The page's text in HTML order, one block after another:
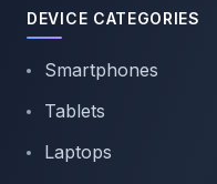
DEVICE CATEGORIES
Smartphones
Tablets
Laptops